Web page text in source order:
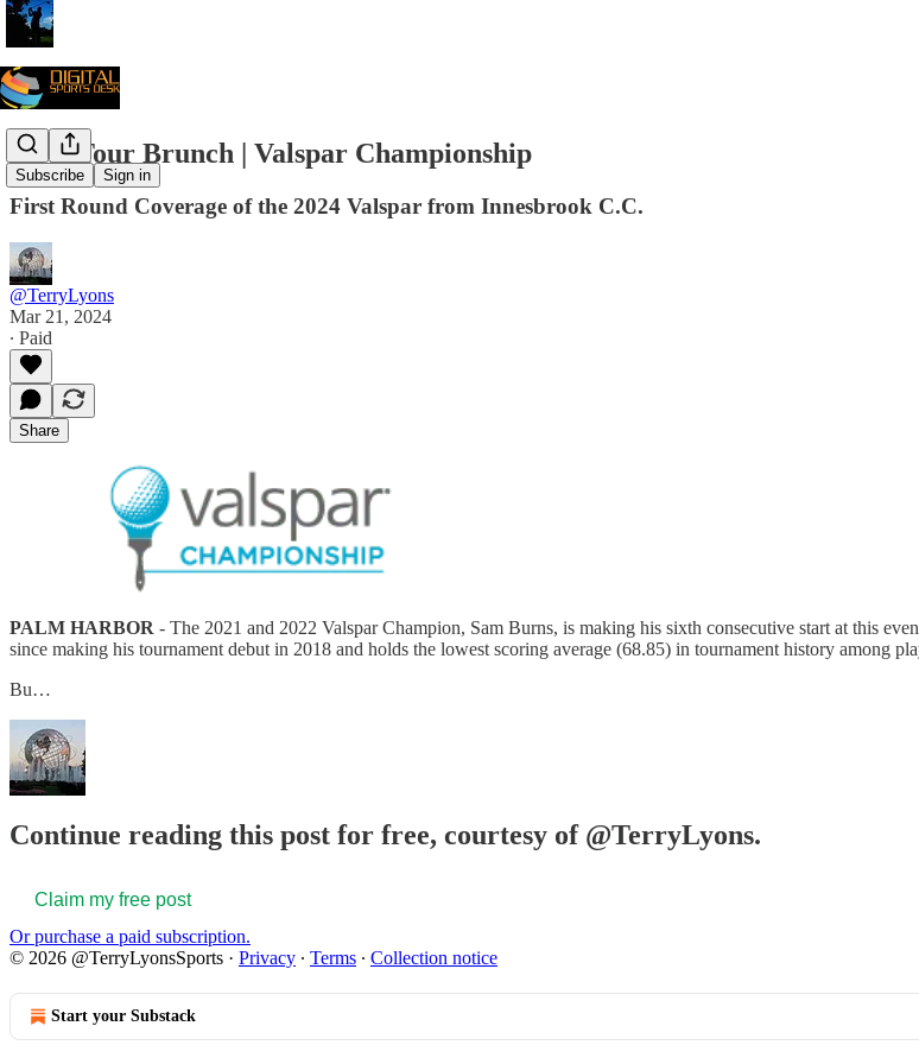
Subscribe Sign in
PGA Tour Brunch | Valspar Championship
First Round Coverage of the 2024 Valspar from Innesbrook C.C.
@TerryLyons
Mar 21, 2024
∙ Paid
Share
PALM HARBOR - The 2021 and 2022 Valspar Champion, Sam Burns, is making his sixth consecutive start at this
since making his tournament debut in 2018 and holds the lowest scoring average (68.85) in tournament history among
Bu…
Continue reading this post for free, courtesy of @TerryLyons.
Claim my free post
Or purchase a paid subscription.
© 2026 @TerryLyonsSports · Privacy ∙ Terms ∙ Collection notice
Start your Substack